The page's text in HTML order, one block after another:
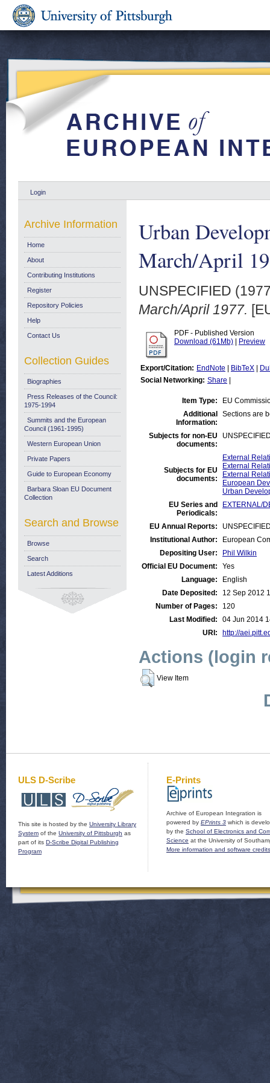
Login
Urban
March/April
UNSPECIFIED
March/April 1977.
PDF - Published Version
Download (61Mb)
Preview
Export/Citation: EndNote BibTeX
Social Networking: Share
Item Type:
EU
Additional
Information:
Sections are
Subjects for non-EU
documents:
Subjects for EU
documents:
External
External
External
European
Urban
EU Series and
Periodicals:
EXTERNAL/
EU Annual Reports:
Institutional Author:
European
Depositing User:
Phil Wilkin
Official EU Document:
Yes
Language:
English
Date Deposited:
12 Sep 2012
Number of Pages:
120
Last Modified:
04 Jun 2014
URI:
http://
Actions (login
View Item
Archive Information
Home
About
Contributing Institutions
Register
Repository Policies
Help
Contact Us
Collection Guides
Biographies
Press Releases of the Council:
1975-1994
Summits and the European
Council (1961-1995)
Western European Union
Private Papers
Guide to European Economy
Barbara Sloan EU Document
Collection
Search and Browse
Browse
Search
Latest Additions
ULS D-Scribe
This site is hosted by the University Library
System of the University of Pittsburgh as
part of its D-Scribe Digital Publishing
Program
E-Prints
Archive of European Integration is
powered by EPrints 3 which is
by the School of Electronics and
Science at the University of
More information and software credits